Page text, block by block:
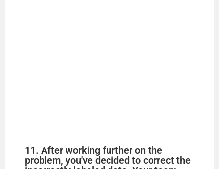
11. After working further on the
problem, you've decided to correct the